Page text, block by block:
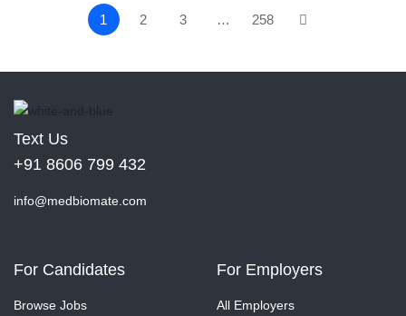
1 2 3 … 258
Text Us
+91 8606 799 432
info@medbiomate.com
For Candidates
Browse Jobs
For Employers
All Employers